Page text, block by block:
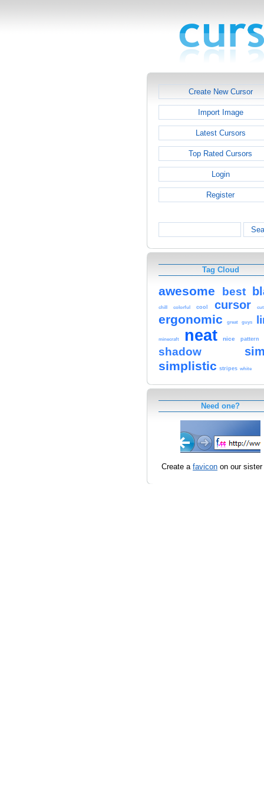
Create New Cursor
Import Image
Latest Cursors
Top Rated Cursors
Login
Register
Tag Cloud
awesome best
chill colorful cool cursor
ergonomic great guys
minecraft neat nice pattern
shadow
simplistic stripes white
Need one?
Create a favicon on our